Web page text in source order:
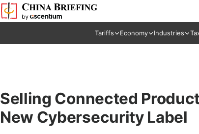
Tariffs Economy Industries
Selling Connected
New Cybersecurity Label